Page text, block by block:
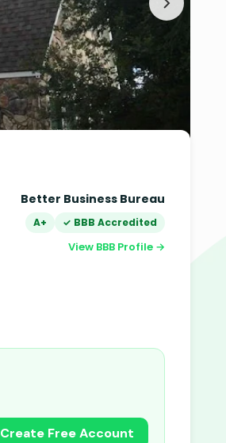
Better Business Bureau
A+ ✓ BBB Accredited
View BBB Profile →
Create Free Account